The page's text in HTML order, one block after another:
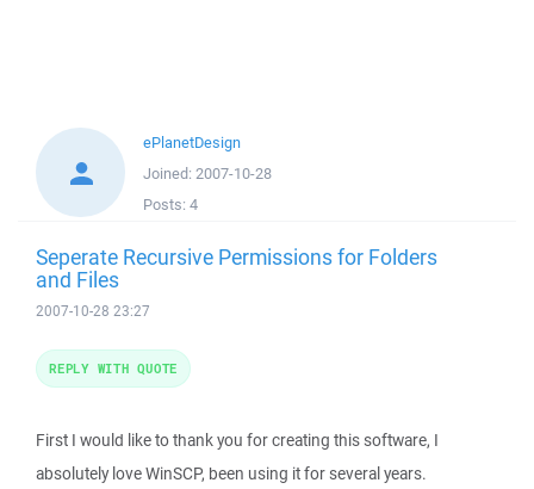
ePlanetDesign
Joined: 2007-10-28
Posts: 4
Seperate Recursive Permissions for Folders
and Files
2007-10-28 23:27
First I would like to thank you for creating this software, I
absolutely love WinSCP, been using it for several years.
REPLY WITH QUOTE